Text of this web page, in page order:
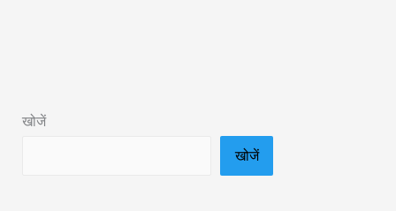
PDF
खोजें
खोजें